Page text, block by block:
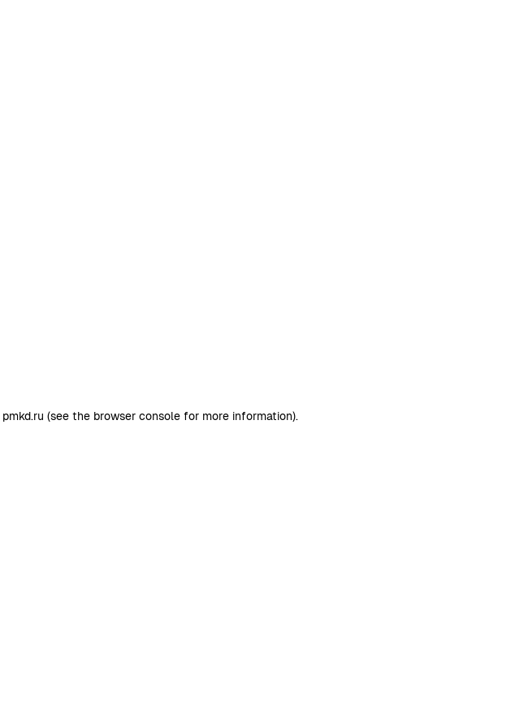
pmkd.ru (see the browser consolefor more information).